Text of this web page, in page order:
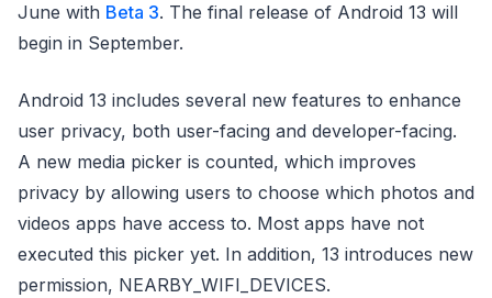
June with Beta 3. The final release of Android 13 will
begin in September.
Android 13 includes several new features to enhance
user privacy, both user-facing and developer-facing.
A new media picker is counted, which improves
privacy by allowing users to choose which photos and
videos apps have access to. Most apps have not
executed this picker yet. In addition, 13 introduces new
permission, NEARBY_WIFI_DEVICES.